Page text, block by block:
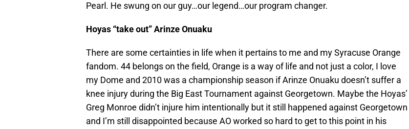
Pearl. He swung on our guy…our legend…our program changer.
Hoyas “take out” Arinze Onuaku
There are some certainties in life when it pertains to me and my Syracuse Orange
fandom. 44 belongs on the field, Orange is a way of life and not just a color, I love
my Dome and 2010 was a championship season if Arinze Onuaku doesn’t suffer a
knee injury during the Big East Tournament against Georgetown. Maybe the Hoyas’
Greg Monroe didn’t injure him intentionally but it still happened against Georgetown
and I’m still disappointed because AO worked so hard to get to this point in his